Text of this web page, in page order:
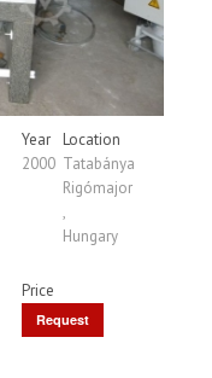
Year
2000
Location
Tatabánya
Rigómajor
,
Hungary
Price
Request